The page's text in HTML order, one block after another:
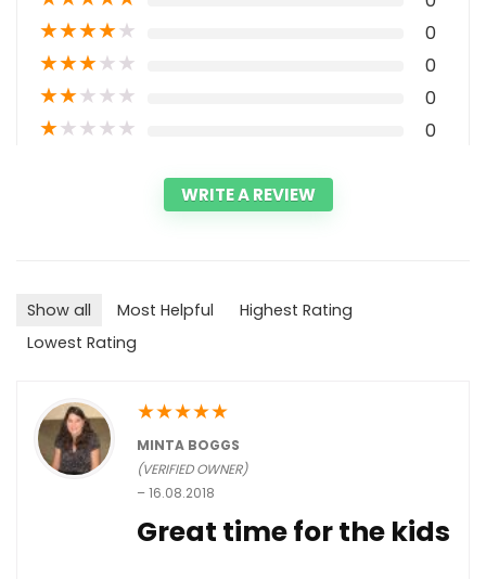
★★★★★ 0
★★★★★ 0
★★★★★ 0
★★★★★ 0
WRITE A REVIEW
Show all Most Helpful
Highest Rating
Lowest Rating
★★★★★
MINTA BOGGS
(VERIFIED OWNER)
–16.08.2018
Great time for the kids